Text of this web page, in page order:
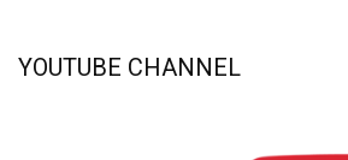
YOUTUBE CHANNEL